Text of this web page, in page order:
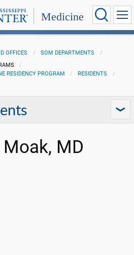
Medicine
OFFICES
SOM DEPARTMENTS
RESIDENCY PROGRAM
RESIDENTS
MD